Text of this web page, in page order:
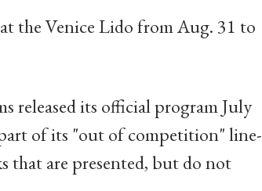
the Venice Lido from Aug. 31 to
released its official program July
of its "out of competition" line-
that are presented, but do not